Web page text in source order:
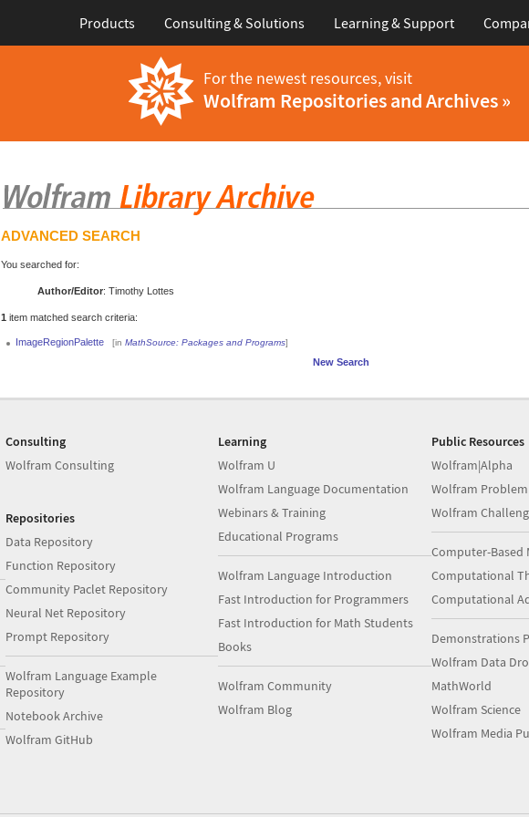
Products Consulting & Solutions Learning & Support
For the newest resources, visit
Wolfram Repositories and Archives »
ADVANCED SEARCH
You searched for:
Author/Editor: Timothy Lottes
1 item matched search criteria:
ImageRegionPalette [in MathSource: Packages and Programs]
New Search
Consulting
Wolfram Consulting
Repositories
Data Repository
Function Repository
Community Paclet Repository
Neural Net Repository
Prompt Repository
Wolfram Language Example
Repository
Notebook Archive
Wolfram GitHub
Learning
Wolfram U
Wolfram Language Documentation
Webinars & Training
Educational Programs
Wolfram Language Introduction
Fast Introduction for Programmers
Fast Introduction for Math Students
Books
Wolfram Community
Wolfram Blog
Public Resources
Wolfram|Alpha
Wolfram
Wolfram
Computer-Based
Computational
Computational
Demonstrations
Wolfram Data
MathWorld
Wolfram Science
Wolfram Media